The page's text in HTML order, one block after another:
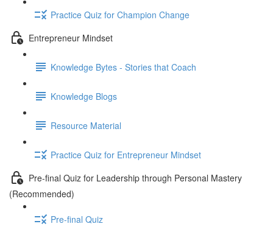
Practice Quiz for Champion Change
Entrepreneur Mindset
Knowledge Bytes - Stories that Coach
Knowledge Blogs
Resource Material
Practice Quiz for Entrepreneur Mindset
Pre-final Quiz for Leadership through Personal Mastery
(Recommended)
Pre-final Quiz